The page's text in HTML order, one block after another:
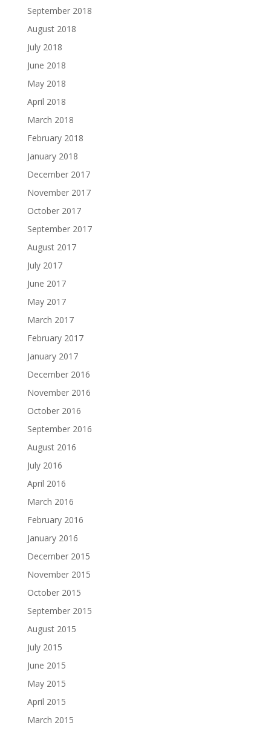
September 2018
August 2018
July 2018
June 2018
May 2018
April 2018
March 2018
February 2018
January 2018
December 2017
November 2017
October 2017
September 2017
August 2017
July 2017
June 2017
May 2017
March 2017
February 2017
January 2017
December 2016
November 2016
October 2016
September 2016
August 2016
July 2016
April 2016
March 2016
February 2016
January 2016
December 2015
November 2015
October 2015
September 2015
August 2015
July 2015
June 2015
May 2015
April 2015
March 2015